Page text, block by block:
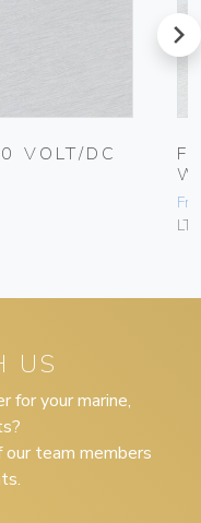
VOLT/DC
next
US
for your marine,
team members